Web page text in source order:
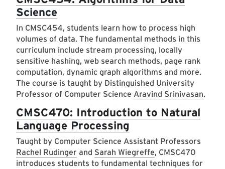
Science
In CMSC454, students learn how to process high
volumes of data. The fundamental methods in this
curriculum include stream processing, locally
sensitive hashing, web search methods, page rank
computation, dynamic graph algorithms and more.
The course is taught by Distinguished University
Professor of Computer Science Aravind Srinivasan.
CMSC470: Introduction to Natural
Language Processing
Taught by Computer Science Assistant Professors
Rachel Rudinger and Sarah Wiegreffe, CMSC470
introduces students to fundamental techniques for